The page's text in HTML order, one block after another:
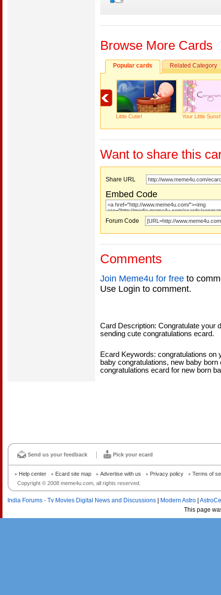
Browse More Cards
Popular cards Related Category
Little Cutie! Your Little
Want to share this
Share URL
Embed Code
Forum Code
Comments
Join Meme4u for free to
Use Login to comment.
Card Description: Congratulate your
sending cute congratulations ecard.
Ecard Keywords: congratulations on
baby congratulations, new baby
congratulations ecard for new born
Send us your feedback Pick your ecard
Copyright © 2008 meme4u.com, all rights reserved.
Help center Ecard site map Advertise with us Privacy policy Terms of
India Forums - Tv Movies Digital News and Discussions Modern Astro
This page